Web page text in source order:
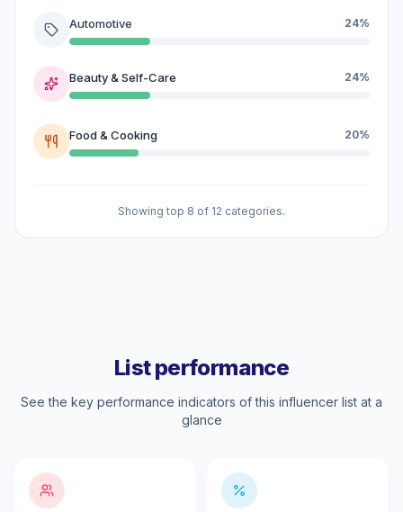
Automotive 24%
Beauty & Self-Care 24%
Food & Cooking 20%
Showing top 8 of 12 categories.
List performance
See the key performance indicators of this influencer list at a
glance